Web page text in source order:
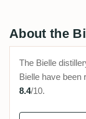
About the
The Bielle
Bielle have been
8.4/10.